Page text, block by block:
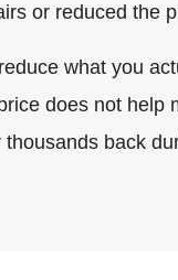
or reduced the
what you
does not help
thousands back